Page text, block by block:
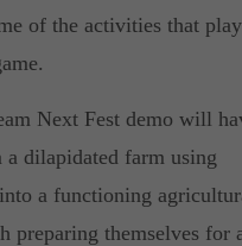
of the activities that
Next Fest demo will
dilapidated farm using
a functioning
preparing themselves for